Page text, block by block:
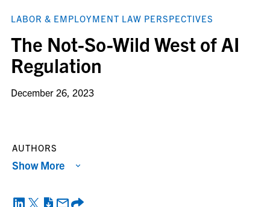
LABOR & EMPLOYMENT LAW PERSPECTIVES
The Not-So-Wild West of AI
Regulation
December 26, 2023
AUTHORS
Show More